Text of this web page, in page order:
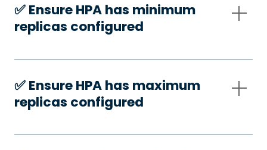
✅️ Ensure HPA has minimum
replicas configured
✅️ Ensure HPA has maximum
replicas configured